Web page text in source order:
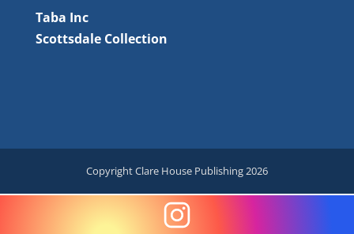
Taba Inc
Scottsdale Collection
Copyright Clare House Publishing 2026